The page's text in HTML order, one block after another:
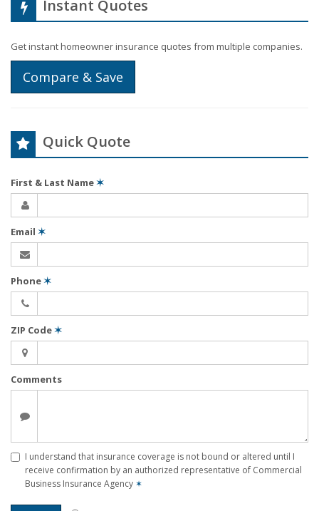
Instant Quotes
Get instant homeowner insurance quotes from multiple companies.
Compare & Save
Quick Quote
First & Last Name✶
Email ✶
Phone✶
ZIP Code✶
Comments
I understand that insurance coverage is not bound or altered until I
receive confirmation by an authorized representative of Commercial
Business Insurance Agency ✶